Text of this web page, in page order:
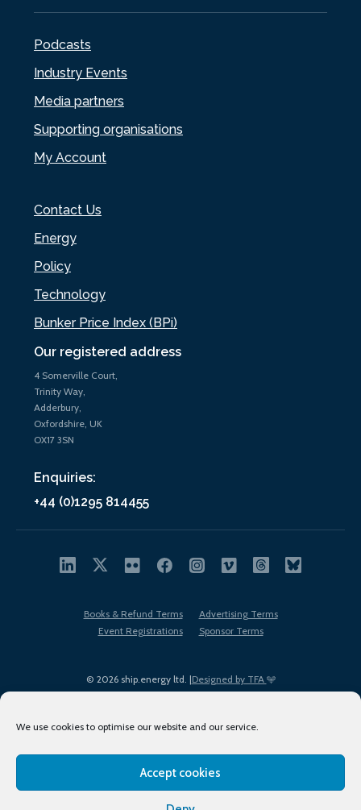
We use cookies to optimise our website and our service.
Accept cookies
Our registered address
4 Somerville Court,
Trinity Way,
Adderbury,
Oxfordshire, UK
OX17 3SN
Enquiries:
+44 (0)1295 814455
Podcasts
Industry Events
Media partners
Supporting organisations
My Account
Contact Us
Energy
Policy
Technology
Bunker Price Index (BPi)
© 2026 ship.energy ltd. |Designed by TFA
Books & Refund Terms
Advertising Terms
Event Registrations
Sponsor Terms
Terms of Use
Privacy Policy